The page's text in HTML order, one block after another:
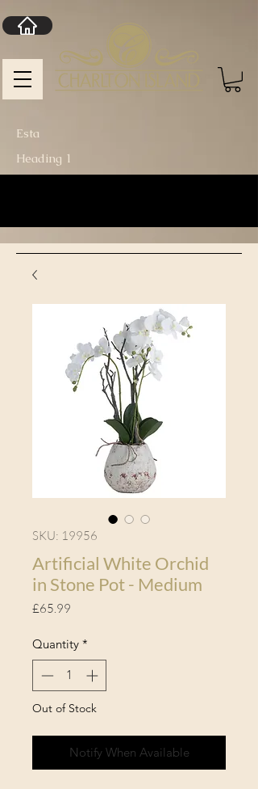
Heading 1
Esta
SKU: 19956
Artificial White Orchid
in Stone Pot - Medium
£65.99
Quantity *
Out of Stock
Notify When Available